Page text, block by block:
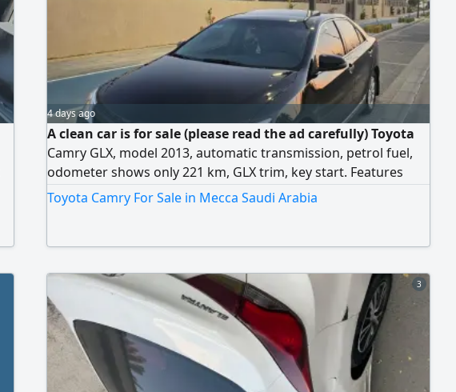
4 days ago
A clean car is for sale (please read the ad carefully) Toyota
Camry GLX, model 2013, automatic transmission, petrol fuel,
odometer shows only 221 km, GLX trim, key start. Features
keys, alloy rims, clean velvet seats
Toyota Camry For Sale in Mecca Saudi Arabia
3